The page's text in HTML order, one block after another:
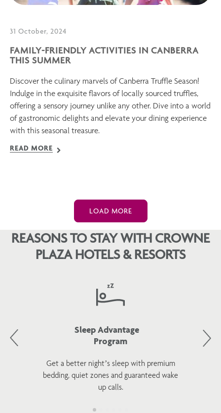
31 October, 2024
FAMILY-FRIENDLY ACTIVITIES IN CANBERRA
THIS SUMMER
Discover the culinary marvels of Canberra Truffle Season!
Indulge in the exquisite flavors of locally sourced truffles,
offering a sensory journey unlike any other. Dive into a world
of gastronomic delights and elevate your dining experience
with this seasonal treasure.
READ MORE
LOAD MORE
REASONS TO STAY WITH CROWNE
PLAZA HOTELS & RESORTS
Sleep Advantage
Program
Get a better night’s sleep with premium
bedding, quiet zones and guaranteed wake
up calls.